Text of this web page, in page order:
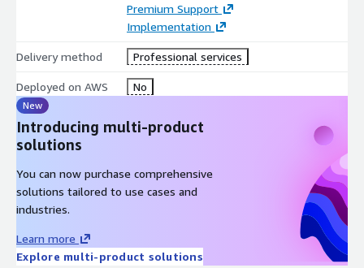
Premium Support
Implementation
Delivery method Professional services
Deployed on AWS No
New
Introducing multi-product
solutions
You can now purchase comprehensive
solutions tailored to use cases and
industries.
Learn more
Explore multi-product solutions